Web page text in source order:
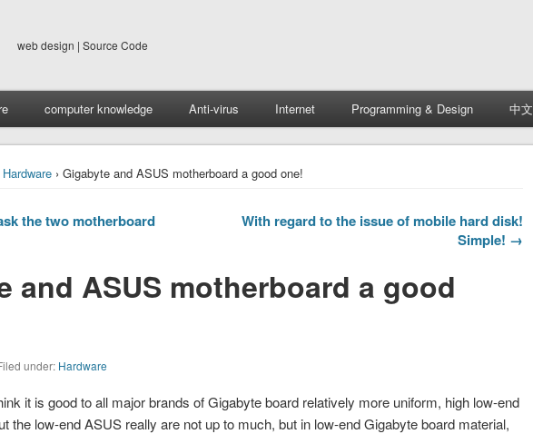
web design | Source Code
computer knowledge Anti-virus Internet Programming & Design 中文
Hardware› Gigabyte and ASUS motherboard a good one!
the two motherboard
With regard to the issue of mobile hard disk!
Simple! →
and ASUS motherboard a good
under: Hardware
it is good to all major brands of Gigabyte board relatively more uniform, high low-end
the low-end ASUS really are not up to much, but in low-end Gigabyte board material,